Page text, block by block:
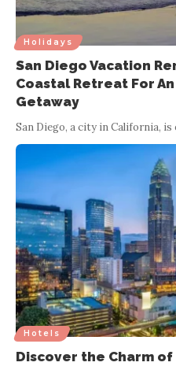
Holidays
San Diego Vacation
Coastal Retreat For
Getaway
San Diego, a city in California,
Hotels
Discover the Charm